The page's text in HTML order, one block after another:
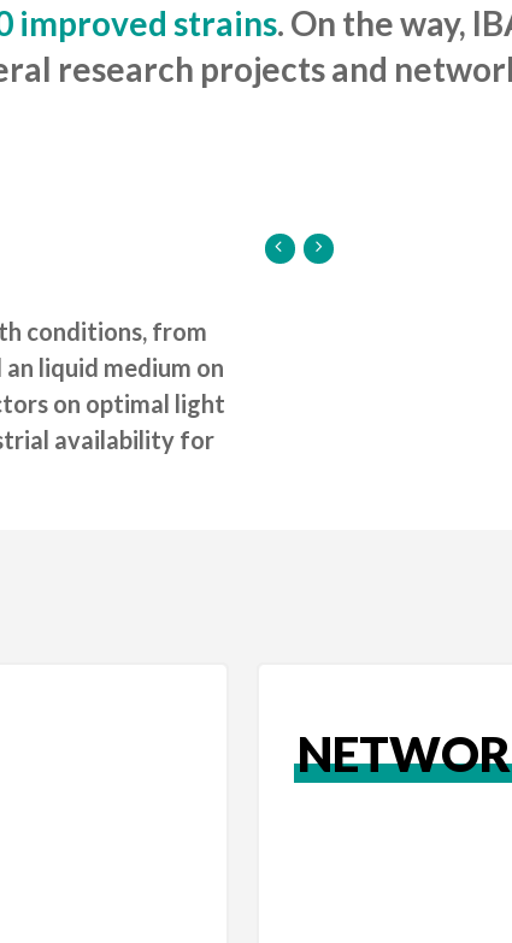
improved strains. On the way,
research projects and
conditions, from
liquid medium on
on optimal light
availability for